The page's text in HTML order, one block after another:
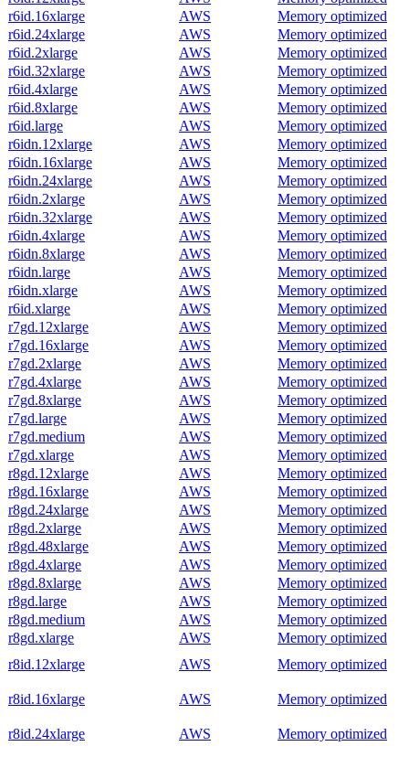
r6id.16xlarge
AWS
Memory optimized
r6id.24xlarge
AWS
Memory optimized
r6id.2xlarge
AWS
Memory optimized
r6id.32xlarge
AWS
Memory optimized
r6id.4xlarge
AWS
Memory optimized
r6id.8xlarge
AWS
Memory optimized
r6id.large
AWS
Memory optimized
r6idn.12xlarge
AWS
Memory optimized
r6idn.16xlarge
AWS
Memory optimized
r6idn.24xlarge
AWS
Memory optimized
r6idn.2xlarge
AWS
Memory optimized
r6idn.32xlarge
AWS
Memory optimized
r6idn.4xlarge
AWS
Memory optimized
r6idn.8xlarge
AWS
Memory optimized
r6idn.large
AWS
Memory optimized
r6idn.xlarge
AWS
Memory optimized
r6id.xlarge
AWS
Memory optimized
r7gd.12xlarge
AWS
Memory optimized
r7gd.16xlarge
AWS
Memory optimized
r7gd.2xlarge
AWS
Memory optimized
r7gd.4xlarge
AWS
Memory optimized
r7gd.8xlarge
AWS
Memory optimized
r7gd.large
AWS
Memory optimized
r7gd.medium
AWS
Memory optimized
r7gd.xlarge
AWS
Memory optimized
r8gd.12xlarge
AWS
Memory optimized
r8gd.16xlarge
AWS
Memory optimized
r8gd.24xlarge
AWS
Memory optimized
r8gd.2xlarge
AWS
Memory optimized
r8gd.48xlarge
AWS
Memory optimized
r8gd.4xlarge
AWS
Memory optimized
r8gd.8xlarge
AWS
Memory optimized
r8gd.large
AWS
Memory optimized
r8gd.medium
AWS
Memory optimized
r8gd.xlarge
AWS
Memory optimized
r8id.12xlarge
AWS Memory optimized
r8id.16xlarge AWS Memory optimized
r8id.24xlarge AWS Memory optimized